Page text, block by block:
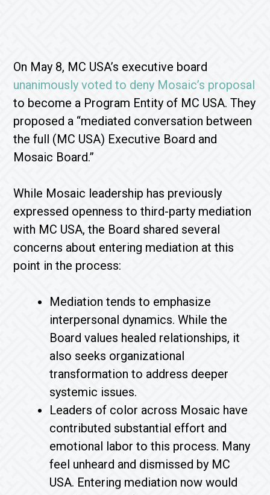
On May 8, MC USA’s executive board
unanimously voted to deny Mosaic’s proposal
to become a Program Entity of MC USA. They
proposed a “mediated conversation between
the full (MC USA) Executive Board and
Mosaic Board.”
While Mosaic leadership has previously
expressed openness to third-party mediation
with MC USA, the Board shared several
concerns about entering mediation at this
point in the process:
Mediation tends to emphasize
interpersonal dynamics. While the
Board values healed relationships, it
also seeks organizational
transformation to address deeper
systemic issues.
Leaders of color across Mosaic have
contributed substantial effort and
emotional labor to this process. Many
feel unheard and dismissed by MC
USA. Entering mediation now would